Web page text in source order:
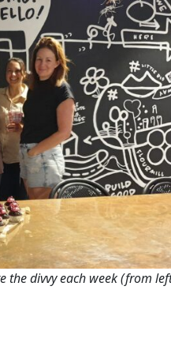
the divvy each week (from